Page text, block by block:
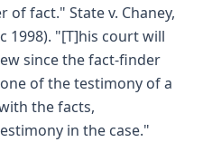
fact." State v. Chaney,
1998). "[T]his court will
since the fact-finder
of the testimony of a
the facts,
in the case."